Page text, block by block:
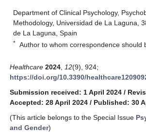
Department of Clinical Psychology,
Methodology, Universidad de La Laguna,
de La Laguna, Spain
* Author to whom correspondence should
Healthcare 2024 12(9), 924;
https://doi.org/10.3390/
Submission received: 1 April 2024 /
Accepted: 28 April 2024 / Published: 30
(This article belongs to the Special Issue
and Gender)